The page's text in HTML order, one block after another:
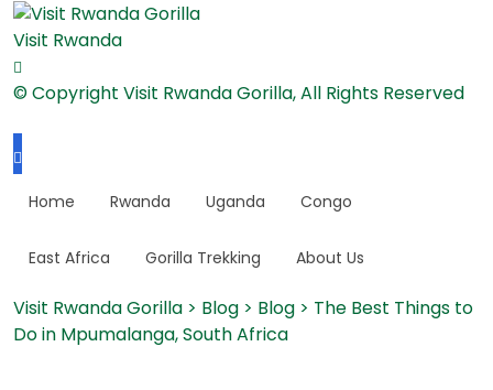
Visit Rwanda
© Copyright Visit Rwanda Gorilla, All Rights Reserved
Home Rwanda Uganda Congo
East Africa Gorilla Trekking About Us
Visit Rwanda Gorilla > Blog > Blog > The Best Things to
Do in Mpumalanga, South Africa